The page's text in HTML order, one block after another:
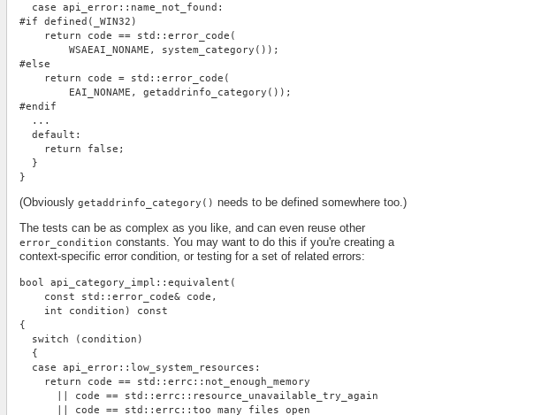
  case api_error::name_not_found:
#if defined(_WIN32)
    return code == std::error_code(
        WSAEAI_NONAME, system_category());
#else
    return code = std::error_code(
        EAI_NONAME, getaddrinfo_category());
#endif
  ...
  default:
    return false;
  }
}
(Obviously getaddrinfo_category() needs to be defined somewhere too.)
The tests can be as complex as you like, and can even reuse other
error_condition constants. You may want to do this if you're creating a
context-specific error condition, or testing for a set of related errors:
bool api_category_impl::equivalent(
    const std::error_code& code,
    int condition) const
{
  switch (condition)
  {
  case api_error::low_system_resources:
    return code == std::errc::not_enough_memory
      || code == std::errc::resource_unavailable_try_again
      || code == std::errc::too_many_files_open